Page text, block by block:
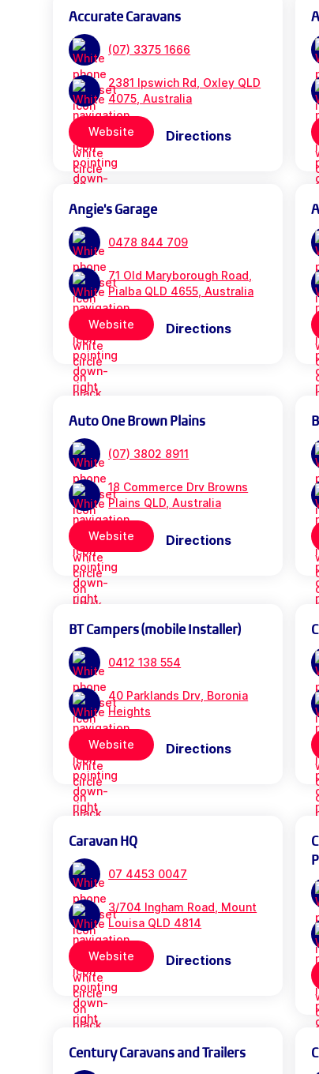
Accurate Caravans
(07) 3375 1666
2381 Ipswich Rd, Oxley QLD
4075, Australia
Website Directions
Angie's Garage
0478 844 709
71 Old Maryborough Road,
Pialba QLD 4655, Australia
Website Directions
Auto One Brown Plains
(07) 3802 8911
18 Commerce Drv Browns
Plains QLD, Australia
Website Directions
BT Campers (mobile Installer)
0412 138 554
40 Parklands Drv, Boronia
Heights
Website Directions
Caravan HQ
07 4453 0047
3/704 Ingham Road, Mount
Louisa QLD 4814
Website Directions
Century Caravans and Trailers